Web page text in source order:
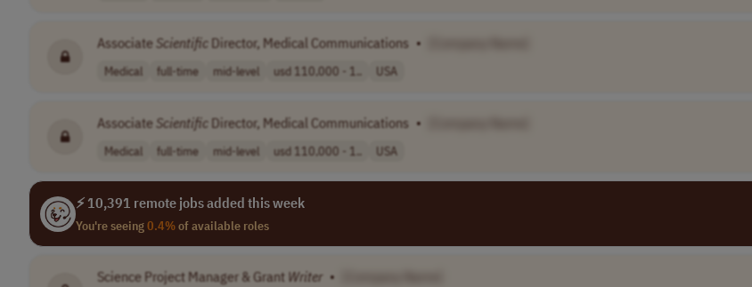
Associate Scientific Director, Medical Communications •
Medical full-time mid-level usd 110,000 - 1.. USA
Associate Scientific Director, Medical Communications •
Medical full-time mid-level usd 110,000 - 1.. USA
⚡ 10,391 remote jobs added this week
You're seeing0.4%of available roles
Science Project Manager & Grant Writer •